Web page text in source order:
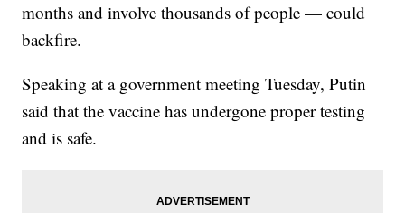
months and involve thousands of people — could
backfire.
Speaking at a government meeting Tuesday, Putin
said that the vaccine has undergone proper testing
and is safe.